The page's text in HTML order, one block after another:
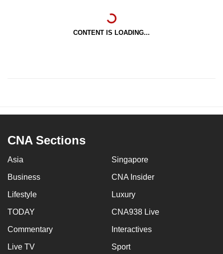
CONTENT IS LOADING...
CNA Sections
Asia Singapore
Business CNA Insider
Lifestyle Luxury
TODAY CNA938 Live
Commentary Interactives
Live TV Sport